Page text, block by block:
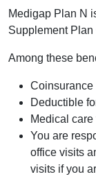
Medigap Plan N
Supplement Plan
Among these
Coinsurance
Deductible
Medical
You are
office visits
visits if you